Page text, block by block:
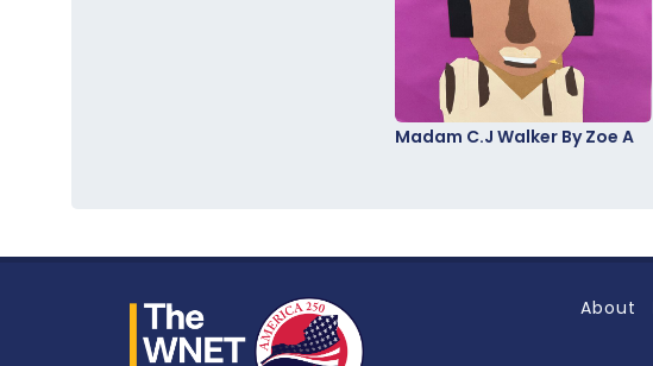
Madam C.J Walker By Zoe A
About